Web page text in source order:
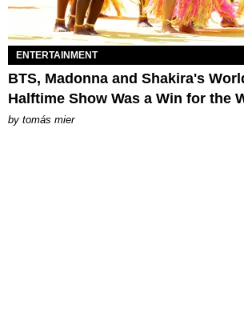
ENTERTAINMENT
BTS, Madonna and Shakira's
Halftime Show Was a Win for the
by tomás mier